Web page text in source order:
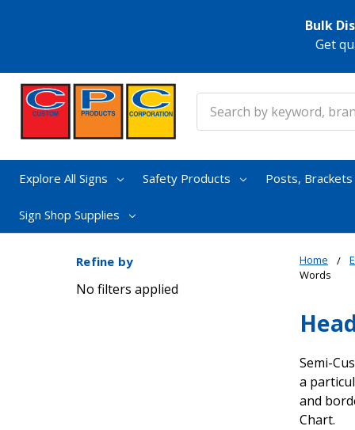
Bulk
Get
Explore All Signs Safety Products Posts,
Sign Shop Supplies
Home
Words
Semi-
a
and
Chart.
Refine by
No filters applied